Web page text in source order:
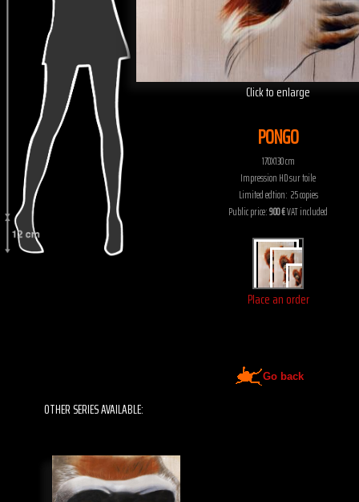
Click to enlarge
PONGO
170X130 cm
Impression HD sur toile
Limited edtion: 25 copies
Public price:900 €VAT included
Place an order
Go back
OTHER SERIES AVAILABLE: